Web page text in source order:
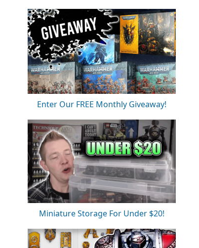
Enter Our FREE Monthly Giveaway!
Miniature Storage For Under $20!